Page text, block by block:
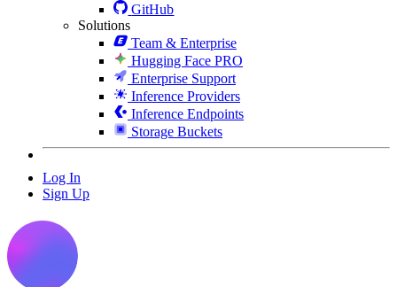
GitHub
Solutions
Team & Enterprise
Hugging Face PRO
Enterprise Support
Inference Providers
Inference Endpoints
Storage Buckets
Log In
Sign Up